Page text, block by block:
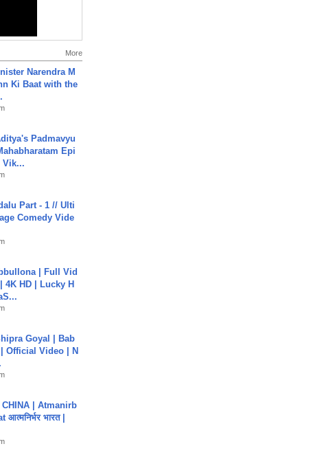
More
Narendra M
Ki Baat with the
Padmavyu
Epi
Vik...
Part - 1 // Ulti
Comedy Vide
| Full Vid
4K HD | Lucky H
Goyal | Bab
Official Video | N
CHINA | Atmanirb
भारत |